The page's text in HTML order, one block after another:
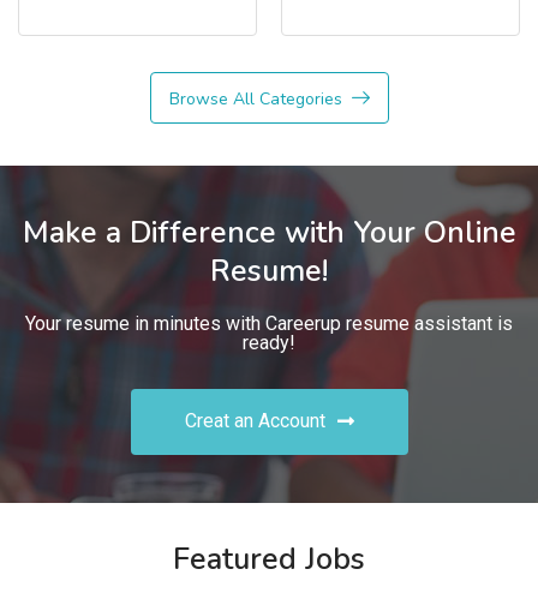
Browse All Categories
Make a Difference with Your Online
Resume!
Your resume in minutes with Careerup resume assistant is
ready!
Creat an Account
Featured Jobs